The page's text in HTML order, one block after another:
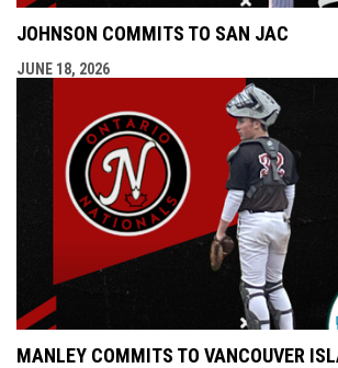
JOHNSON COMMITS TO SAN JAC
JUNE 18, 2026
MANLEY COMMITS TO VANCOUVER